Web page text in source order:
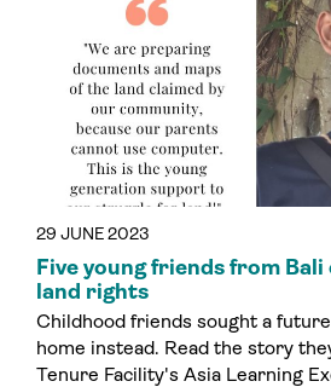
29 JUNE 2023
Five young friends from Bali on a journey for
land rights
Childhood friends sought a
home instead. Read the story
Tenure Facility's Asia Learning